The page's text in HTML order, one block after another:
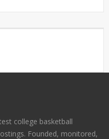
college basketball
Founded, monitored,